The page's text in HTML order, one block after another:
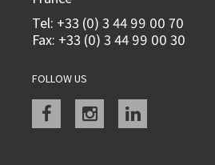
Tel: +33 (0) 3 44 99 00 70
Fax: +33 (0) 3 44 99 00 30
FOLLOW US
Facebookinstagramlinkedin